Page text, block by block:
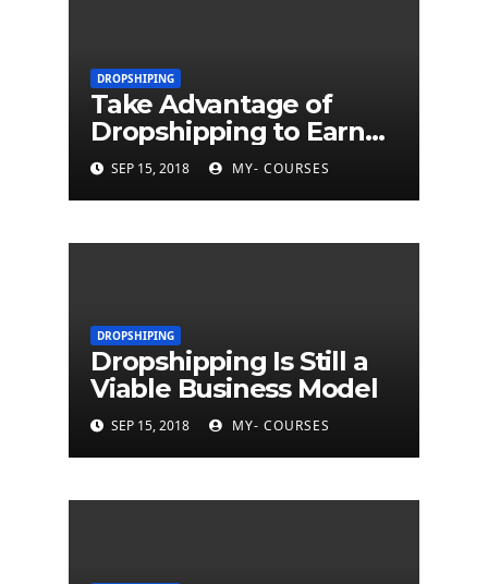
DROPSHIPING
Take Advantage of
Dropshipping to Earn
Money
SEP 15, 2018 MY- COURSES
DROPSHIPING
Dropshipping Is Still a
Viable Business Model
SEP 15, 2018 MY- COURSES